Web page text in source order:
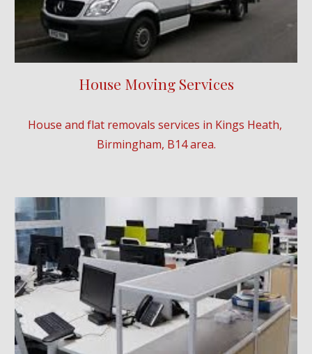
House Moving Services
House and flat removals services in Kings Heath,
Birmingham, B14 area.